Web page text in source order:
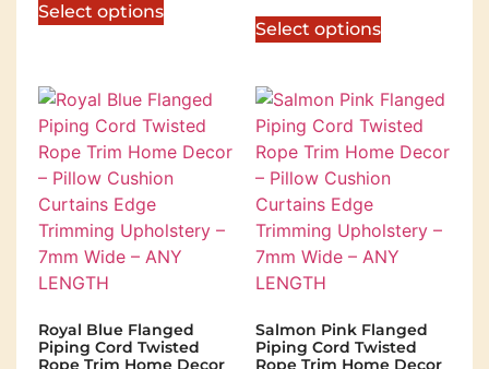
Select options
Select options
Royal Blue Flanged
Piping Cord Twisted
Rope Trim Home Decor
Salmon Pink Flanged
Piping Cord Twisted
Rope Trim Home Decor